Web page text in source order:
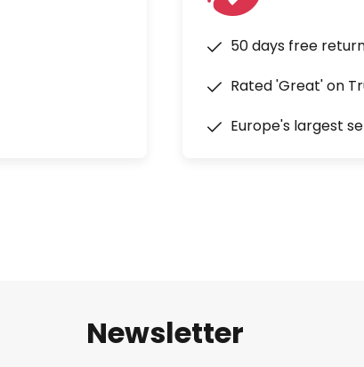
50 days free
Rated 'Great' on
Europe's largest
Newsletter